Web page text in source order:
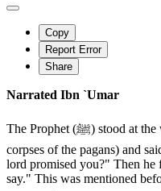
Copy
Report Error
Share
Narrated Ibn `Umar
The Prophet (ﷺ) stood at the well of Badr (which contained the
corpses of the pagans) and
lord promised you?" Then
say." This was mentioned